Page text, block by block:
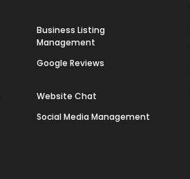
Business Listing
Management
Google Reviews
Website Chat
Social Media Management